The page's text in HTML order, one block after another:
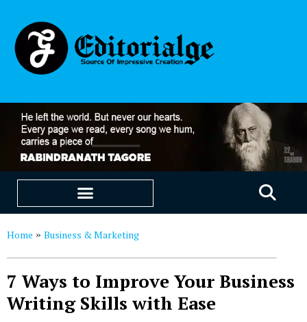
Home » Business & Marketing
7 Ways to Improve Your Business
Writing Skills with Ease